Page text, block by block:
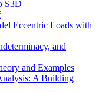
S3D
Eccentric Loads with
and
and Examples
A Building